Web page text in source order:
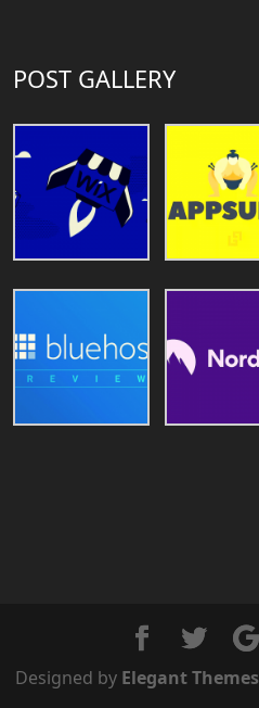
POST GALLERY
Designed by Elegant Themes